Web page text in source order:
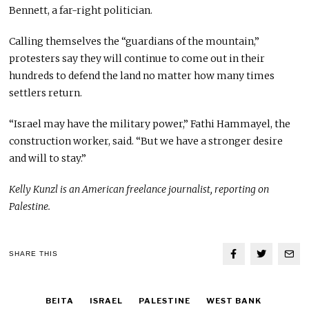
Bennett, a far-right politician.
Calling themselves the “guardians of the mountain,”
protesters say they will continue to come out in their
hundreds to defend the land no matter how many times
settlers return.
“Israel may have the military power,” Fathi Hammayel, the
construction worker, said. “But we have a stronger desire
and will to stay.”
Kelly Kunzl is an American freelance journalist, reporting on
Palestine.
SHARE THIS
BEITA ISRAEL PALESTINE WEST BANK